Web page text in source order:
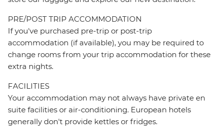
PRE/POST TRIP ACCOMMODATION
If you've purchased pre-trip or post-trip
accommodation (if available), you may be required to
change rooms from your trip accommodation for these
extra nights.
FACILITIES
Your accommodation may not always have private en
suite facilities or air-conditioning. European hotels
generally don't provide kettles or fridges.